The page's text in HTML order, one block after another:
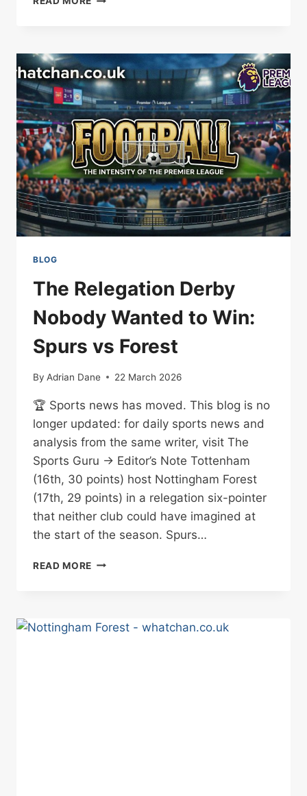
BLOG
The Relegation Derby
Nobody Wanted to Win:
Spurs vs Forest
By Adrian Dane 22 March 2026
🏆 Sports news has moved. This blog is no
longer updated: for daily sports news and
analysis from the same writer, visit The
Sports Guru → Editor’s Note Tottenham
(16th, 30 points) host Nottingham Forest
(17th, 29 points) in a relegation six-pointer
that neither club could have imagined at
the start of the season. Spurs…
READ MORE THE
TO